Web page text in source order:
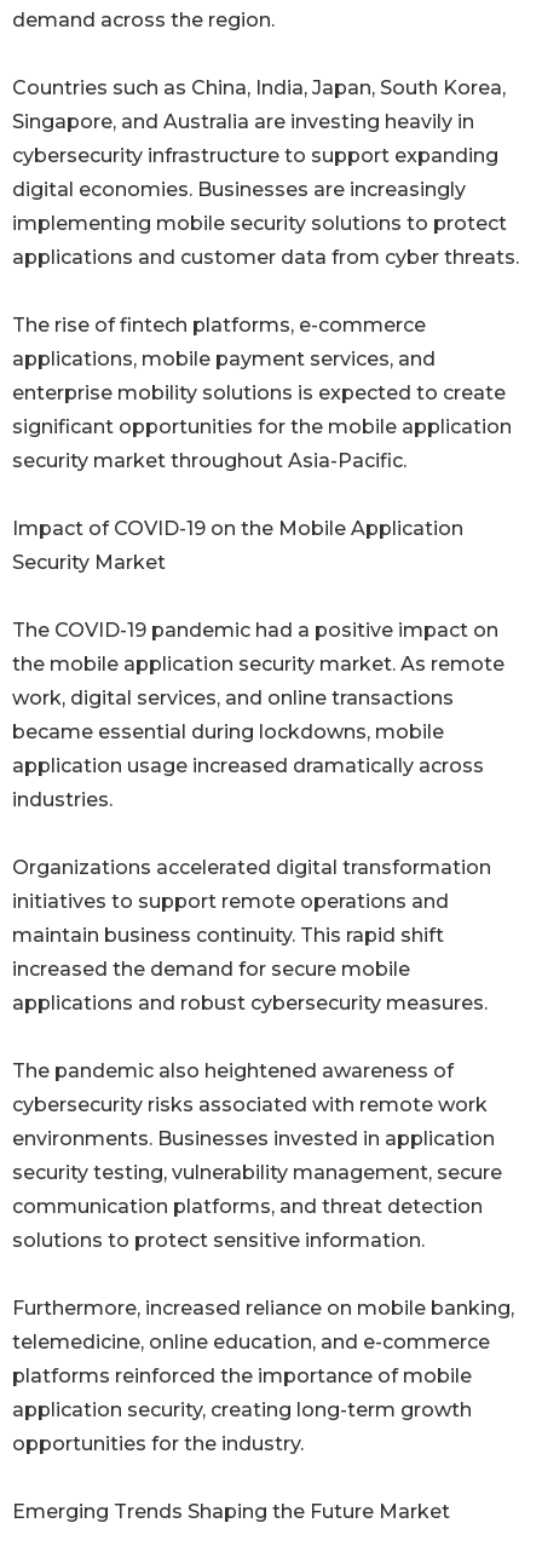
demand across the region.
Countries such as China, India, Japan, South Korea,
Singapore, and Australia are investing heavily in
cybersecurity infrastructure to support expanding
digital economies. Businesses are increasingly
implementing mobile security solutions to protect
applications and customer data from cyber threats.
The rise of fintech platforms, e-commerce
applications, mobile payment services, and
enterprise mobility solutions is expected to create
significant opportunities for the mobile application
security market throughout Asia-Pacific.
Impact of COVID-19 on the Mobile Application
Security Market
The COVID-19 pandemic had a positive impact on
the mobile application security market. As remote
work, digital services, and online transactions
became essential during lockdowns, mobile
application usage increased dramatically across
industries.
Organizations accelerated digital transformation
initiatives to support remote operations and
maintain business continuity. This rapid shift
increased the demand for secure mobile
applications and robust cybersecurity measures.
The pandemic also heightened awareness of
cybersecurity risks associated with remote work
environments. Businesses invested in application
security testing, vulnerability management, secure
communication platforms, and threat detection
solutions to protect sensitive information.
Furthermore, increased reliance on mobile banking,
telemedicine, online education, and e-commerce
platforms reinforced the importance of mobile
application security, creating long-term growth
opportunities for the industry.
Emerging Trends Shaping the Future Market